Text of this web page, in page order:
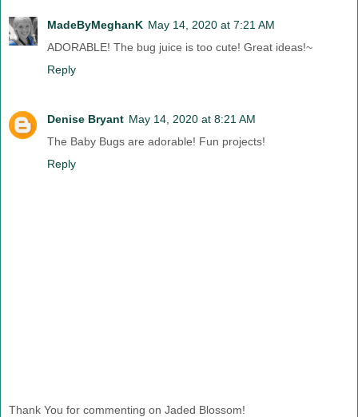
MadeByMeghanK May 14, 2020 at 7:21 AM
ADORABLE! The bug juice is too cute! Great ideas!~
Reply
Denise Bryant May 14, 2020 at 8:21 AM
The Baby Bugs are adorable! Fun projects!
Reply
Thank You for commenting on Jaded Blossom!